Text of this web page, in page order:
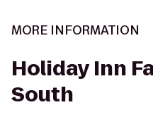
MORE INFORMATION
Holiday Inn
South